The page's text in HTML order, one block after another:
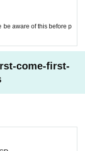
be aware of this before p
come-first-